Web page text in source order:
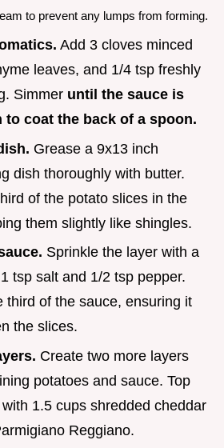
to prevent any lumps from forming.
Add 3 cloves minced
leaves, and 1/4 tsp freshly
Simmer until the sauce is
to coat the back of a spoon.
Grease a 9x13 inch
dish thoroughly with butter.
of the potato slices in the
them slightly like shingles.
Sprinkle the layer with a
tsp salt and 1/2 tsp pepper.
third of the sauce, ensuring it
the slices.
Create two more layers
potatoes and sauce. Top
1.5 cups shredded cheddar
Reggiano.